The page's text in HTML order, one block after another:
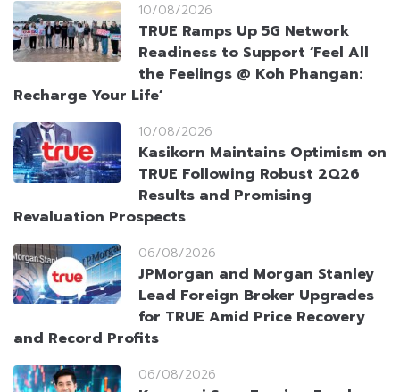
10/08/2026
TRUE Ramps Up 5G Network
Readiness to Support ‘Feel All
the Feelings @ Koh Phangan:
Recharge Your Life’
10/08/2026
Kasikorn Maintains Optimism on
TRUE Following Robust 2Q26
Results and Promising
Revaluation Prospects
06/08/2026
JPMorgan and Morgan Stanley
Lead Foreign Broker Upgrades
for TRUE Amid Price Recovery
and Record Profits
06/08/2026